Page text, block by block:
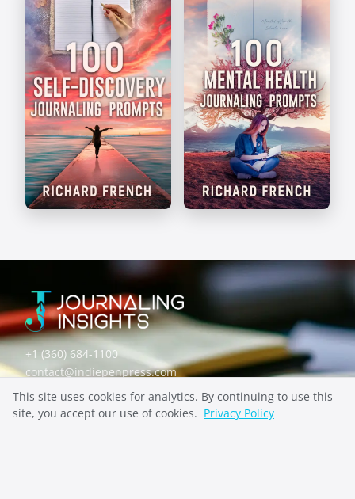
Prompts
Prompts
+1 (360) 684-1100
contact@indiepenpress.com
Explore
This site uses cookies for analytics. By continuing to use this
site, you accept our use of cookies. Privacy Policy